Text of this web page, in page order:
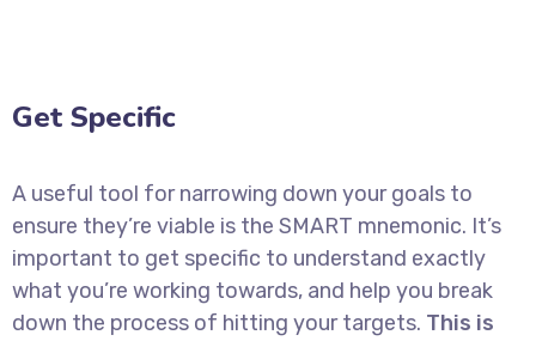
Get Specific
A useful tool for narrowing down your goals to
ensure they’re viable is the SMART mnemonic. It’s
important to get specific to understand exactly
what you’re working towards, and help you break
down the process of hitting your targets. This is